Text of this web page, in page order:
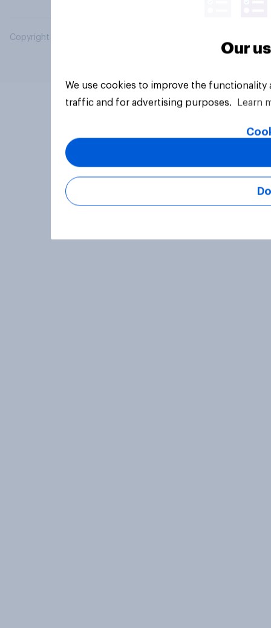
Copyright © 2026 YouGov PLC. All Rights Reserved.
Our
We use cookies to improve the
traffic and for advertising purposes.
Learn